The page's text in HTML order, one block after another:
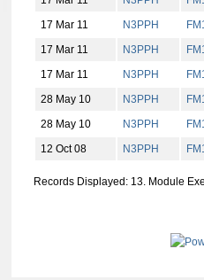
17 Mar 11
N3PPH FM
17 Mar 11
N3PPH FM
17 Mar 11
N3PPH FM
28 May 10
N3PPH FM
28 May 10
N3PPH FM
12 Oct 08
N3PPH FM
Records Displayed: 13. Module